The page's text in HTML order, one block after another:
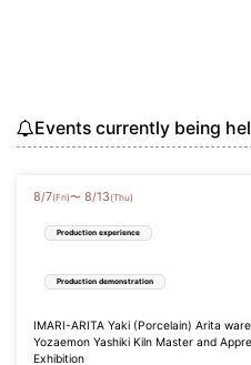
Events currently being
8/7(Fri)〜 8/13 (Thu)
Production experience
Production demonstration
IMARI-ARITA Yaki (Porcelain) Arita
Yozaemon Yashiki Kiln Master and
Exhibition